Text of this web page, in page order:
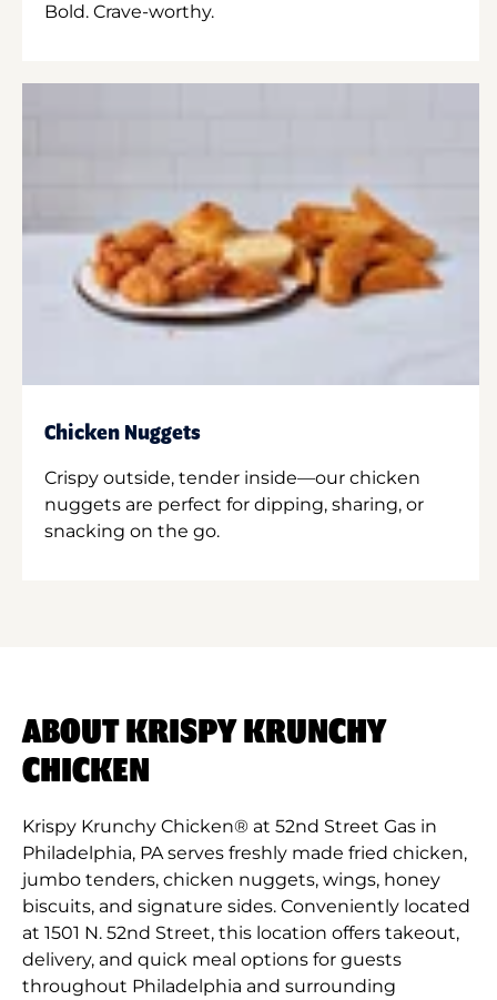
Bold. Crave-worthy.
Chicken Nuggets
Crispy outside, tender inside—our chicken
nuggets are perfect for dipping, sharing, or
snacking on the go.
ABOUT KRISPY KRUNCHY
CHICKEN
Krispy Krunchy Chicken® at 52nd Street Gas in
Philadelphia, PA serves freshly made fried chicken,
jumbo tenders, chicken nuggets, wings, honey
biscuits, and signature sides. Conveniently located
at 1501 N. 52nd Street, this location offers takeout,
delivery, and quick meal options for guests
throughout Philadelphia and surrounding